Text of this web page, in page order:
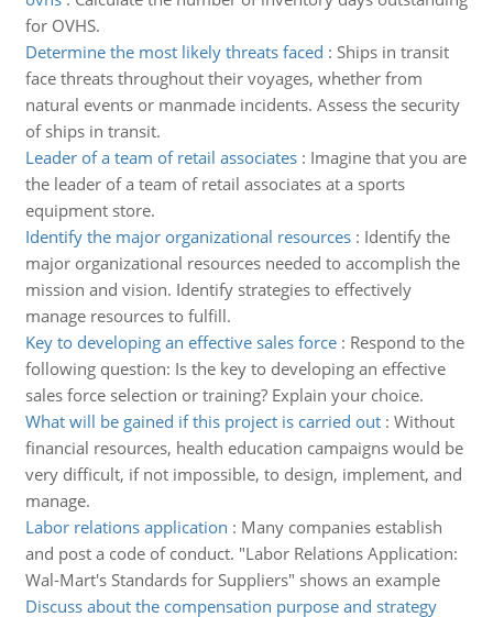
for OVHS.
Determine the most likely threats faced : Ships in transit
face threats throughout their voyages, whether from
natural events or manmade incidents. Assess the security
of ships in transit.
Leader of a team of retail associates: Imagine that you are
the leader of a team of retail associates at a sports
equipment store.
Identify the major organizational resources: Identify the
major organizational resources needed to accomplish the
mission and vision. Identify strategies to effectively
manage resources to fulfill.
Key to developing an effective sales force: Respond to the
following question: Is the key to developing an effective
sales force selection or training? Explain your choice.
What will be gained if this project is carried out: Without
financial resources, health education campaigns would be
very difficult, if not impossible, to design, implement, and
manage.
Labor relations application : Many companies establish
and post a code of conduct. "Labor Relations Application:
Wal-Mart's Standards for Suppliers" shows an example
Discuss about the compensation purpose and strategy